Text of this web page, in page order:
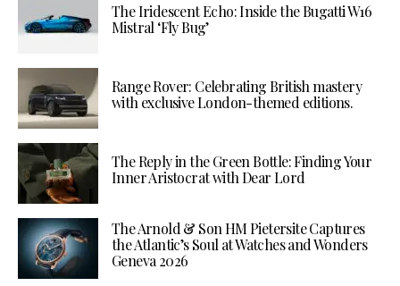
The Iridescent Echo: Inside the Bugatti W16
Mistral ‘Fly Bug’
Range Rover: Celebrating British mastery
with exclusive London-themed editions.
The Reply in the Green Bottle: Finding Your
Inner Aristocrat with Dear Lord
The Arnold & Son HM Pietersite Captures
the Atlantic’s Soul at Watches and Wonders
Geneva 2026